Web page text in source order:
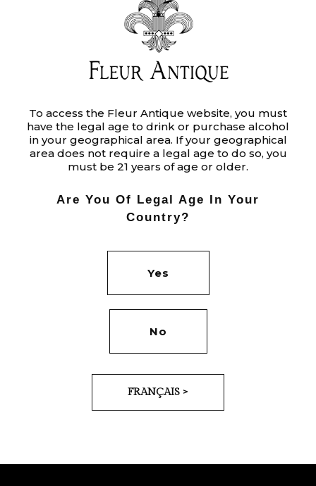
reprehenderit in voluptate velit.
Category: BRANDING
Tags: MOOD
Date: JUNE 16, 2020
NEXT
To access the Fleur Antique website, you must
have the legal age to drink or purchase alcohol
in your geographical area. If your geographical
area does not require a legal age to do so, you
must be 21 years of age or older.
Are You Of Legal Age In Your
Country?
Yes
No
FRANÇAIS >